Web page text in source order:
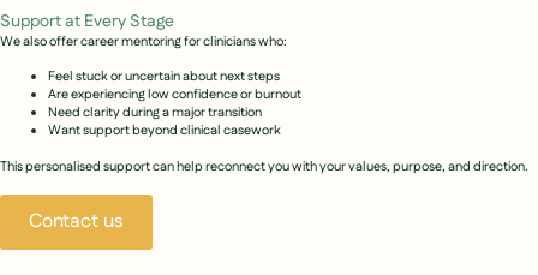
Support at Every Stage
We also offer career mentoring for clinicians who:
Feel stuck or uncertain about next steps
Are experiencing low confidence or burnout
Need clarity during a major transition
Want support beyond clinical casework
This personalised support can help reconnect you with your values, purpose, and direction.
Contact us